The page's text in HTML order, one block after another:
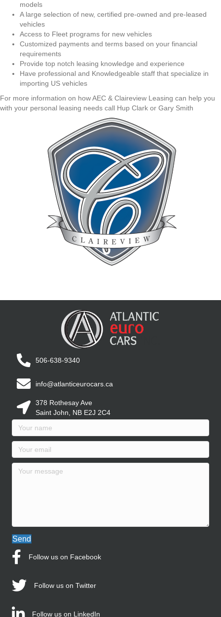
models
A large selection of new, certified pre-owned and pre-leased
vehicles
Access to Fleet programs for new vehicles
Customized payments and terms based on your financial
requirements
Provide top notch leasing knowledge and experience
Have professional and Knowledgeable staff that specialize in
importing US vehicles
For more information on how AEC & Claireview Leasing can help you
with your personal leasing needs call Hup Clark or Gary Smith
506-638-9340
info@atlanticeurocars.ca
378 Rothesay Ave
Saint John, NB E2J 2C4
Send
Follow us on Facebook
Follow us on Twitter
Follow us on LinkedIn